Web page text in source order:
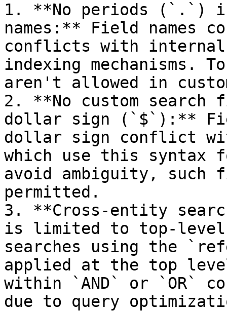
1. **No periods (`.`)
names:** Field names
conflicts with internal
indexing mechanisms.
aren't allowed in
2. **No custom
dollar sign (`$`):**
dollar sign conflict
which use this syntax
avoid ambiguity, such
permitted.
3. **Cross-entity
is limited to top-level
searches using the
applied at the top
within `AND` or `OR`
due to query